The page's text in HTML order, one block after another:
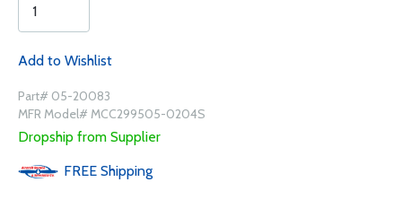
Add to Wishlist
Part# 05-20083
MFR Model# MCC299505-0204S
Dropship from Supplier
FREE Shipping